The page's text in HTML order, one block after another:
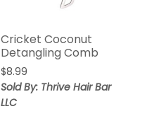
Cricket Coconut
Detangling Comb
$8.99
Sold By: Thrive Hair Bar
LLC